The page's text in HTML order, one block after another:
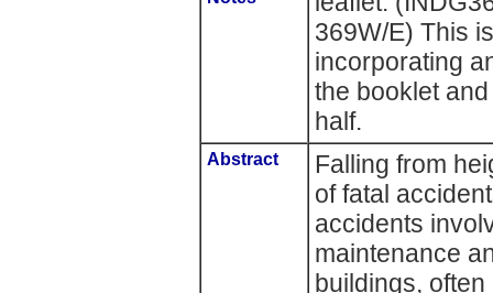
369W/E) This
incorporating
the booklet
half.
Abstract
Falling from
of fatal
accidents
maintenance
buildings,